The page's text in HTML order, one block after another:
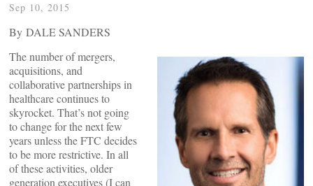
Sep 10, 2015
By DALE SANDERS
The number of mergers,
acquisitions, and
collaborative partnerships in
healthcare continues to
skyrocket. That’s not going
to change for the next few
years unless the FTC decides
to be more restrictive. In all
of these activities, older
generation executives (I can